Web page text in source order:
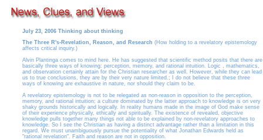
July 23, 2006 Thinking about thinking
The Three R's-Revelation, Reason, and Research (How holding to a revelatory epistemology
affects critical inquiry.)
Alvin Plantinga comes to mind here. He has suggested that scientific method posits that there are
basically three ways of knowing: perception, memory, and rational intuition. Logic , mathematics,
and observation certainly attain for the Christian researcher as well. However, while they can lead
us to true conclusions, they are by their very nature limited.; I do not believe that these three
ways of knowing are exhaustive in nature, nor should they claim to be.
A revelatory epistemology is not to be relegated as non-reason in opposition to the perception,
memory, and rational intuition; a culture dominated by the latter approach to knowledge is on very
shaky grounds historically and logically. In reality humans made in the image of God make sense
of their experience physically, ethically and spiritually. The existence of revealed, objective
knowledge pulls together many things not able to be explained by non-revelatory approaches to
knowledge. So I see the Christian as having a distinct advantage rather than a limitation in this
regard. We must unambiguously pursue the potentiality of what Jonathan Edwards held as
"rational revelation". Faith and reason are not in opposition.